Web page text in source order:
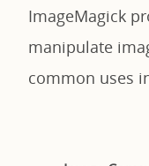
ImageMagick
manipulate
common uses